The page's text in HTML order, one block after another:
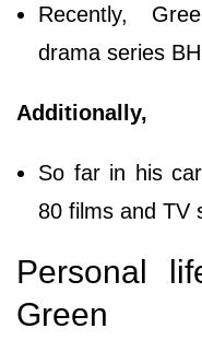
Recently,
drama series
Additionally,
So far in his
80 films and TV
Personal
Green